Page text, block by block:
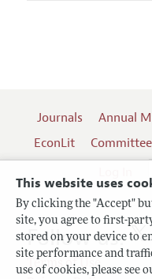
This website uses
By clicking the "Accept"
site, you agree to first-
stored on your device to
site performance and
use of cookies, please see
Journals Annual
EconLit
Terms of Use
Follow us: